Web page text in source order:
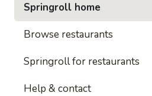
Springroll home
Browse restaurants
Springroll for restaurants
Help & contact